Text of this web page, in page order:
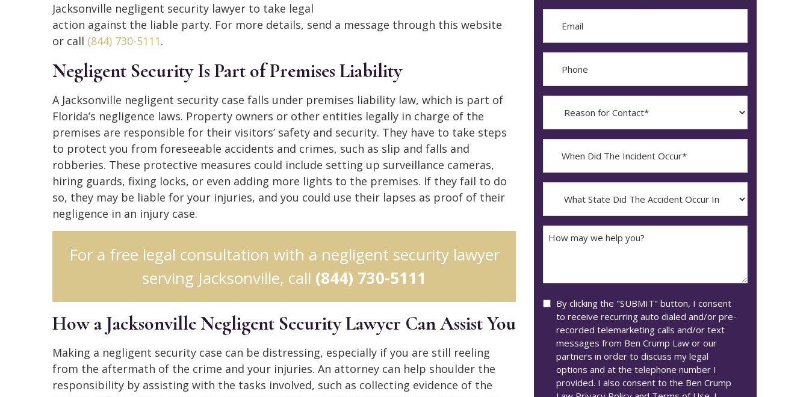
Jacksonville negligent security lawyer to take legal
action against the liable party. For more details, send a message through this website
or call (844) 730-5111.
Negligent Security Is Part of Premises Liability
A Jacksonville negligent security case falls under premises liability law, which is part of
Florida’s negligence laws. Property owners or other entities legally in charge of the
premises are responsible for their visitors’ safety and security. They have to take steps
to protect you from foreseeable accidents and crimes, such as slip and falls and
robberies. These protective measures could include setting up surveillance cameras,
hiring guards, fixing locks, or even adding more lights to the premises. If they fail to do
so, they may be liable for your injuries, and you could use their lapses as proof of their
negligence in an injury case.
For a free legal consultation with a negligent security lawyer
serving Jacksonville, call (844) 730-5111
How a Jacksonville Negligent Security Lawyer Can Assist You
Making a negligent security case can be distressing, especially if you are still reeling
from the aftermath of the crime and your injuries. An attorney can help shoulder the
responsibility by assisting with the tasks involved, such as collecting evidence of the
First Last
Contact?
The
Occur*
YYYY
dash
DD
State
Did
The
Accident
How
Consent
By clicking the "SUBMIT" button, I consent
to receive recurring auto dialed and/or pre-
recorded telemarketing calls and/or text
messages from Ben Crump Law or our
partners in order to discuss my legal
options and at the telephone number I
provided. I also consent to the Ben Crump